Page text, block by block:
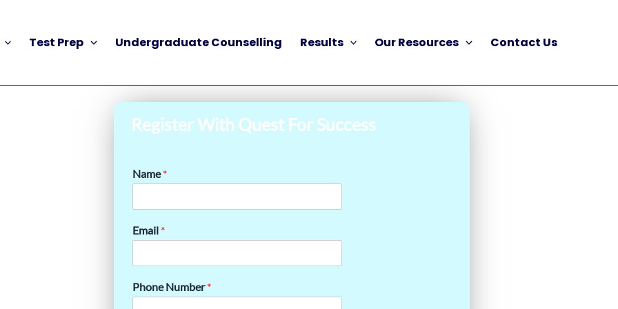
Test Prep Undergraduate Counselling Results Our Resources Contact Us
Register With Quest For Success
Name*
Email *
Phone Number*